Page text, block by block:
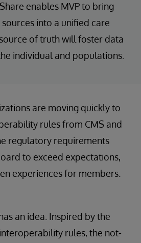
enables MVP to bring
into a unified care
of truth will foster data
individual and populations.
are moving quickly to
rules from CMS and
regulatory requirements
to exceed expectations,
experiences for members.
an idea. Inspired by the
rules, the not-